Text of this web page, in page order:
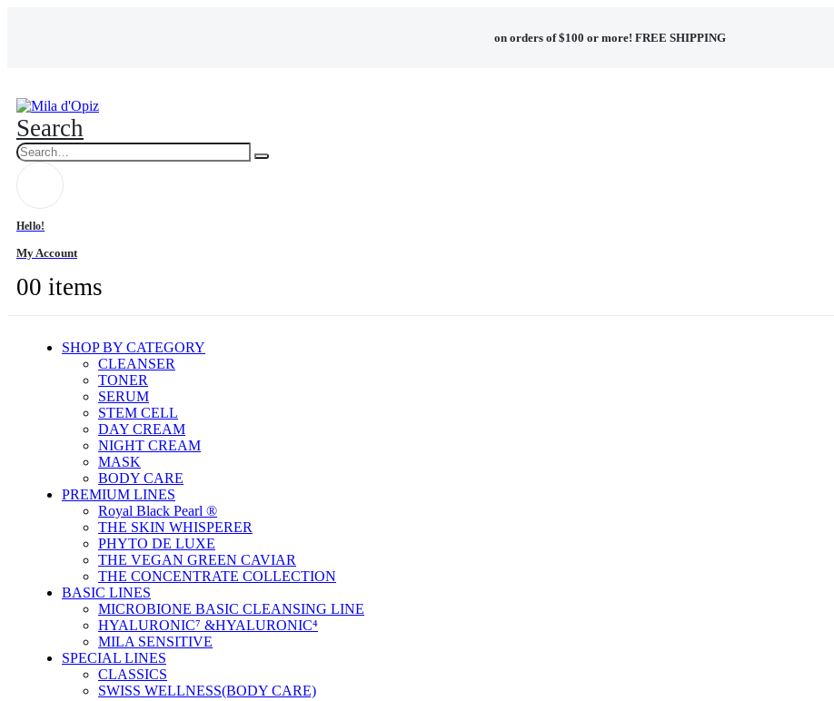
on orders of $100 or more! FREE SHIPPING
Search
Hello!
My Account
00 items
SHOP BY CATEGORY
CLEANSER
TONER
SERUM
STEM CELL
DAY CREAM
NIGHT CREAM
MASK
BODY CARE
PREMIUM LINES
Royal Black Pearl ®
THE SKIN WHISPERER
PHYTO DE LUXE
THE VEGAN GREEN CAVIAR
THE CONCENTRATE COLLECTION
BASIC LINES
MICROBIONE BASIC CLEANSING LINE
HYALURONIC⁷ &HYALURONIC⁴
MILA SENSITIVE
SPECIAL LINES
CLASSICS
SWISS WELLNESS(BODY CARE)